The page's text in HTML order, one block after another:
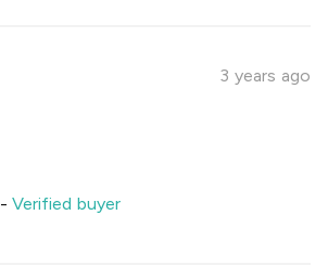
3 years ago
-Verified buyer